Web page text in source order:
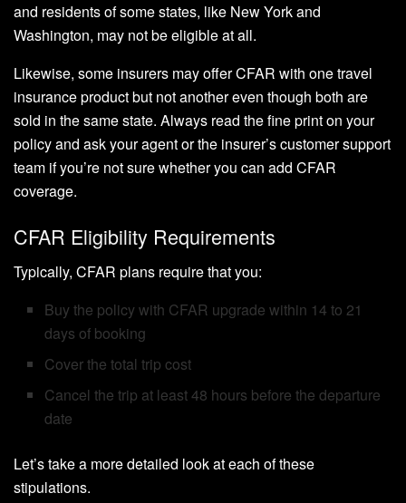
and residents of some states, like New York and
Washington, may not be eligible at all.
Likewise, some insurers may offer CFAR with one travel
insurance product but not another even though both are
sold in the same state. Always read the fine print on your
policy and ask your agent or the insurer’s customer support
team if you’re not sure whether you can add CFAR
coverage.
CFAR Eligibility Requirements
Typically, CFAR plans require that you:
Buy the policy with CFAR upgrade within 14 to 21
days of booking
Cover the total trip cost
Cancel the trip at least 48 hours before the departure
date
Let’s take a more detailed look at each of these
stipulations.